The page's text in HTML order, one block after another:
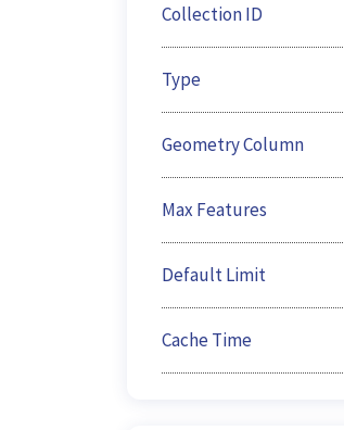
Collection ID
Type
Geometry Column
Max Features
Default Limit
Cache Time